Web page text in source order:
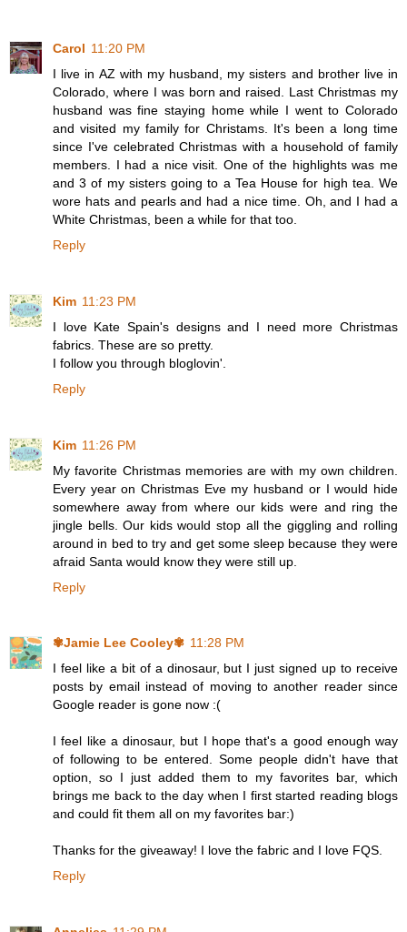
Carol 11:20 PM
I live in AZ with my husband, my sisters and brother live in
Colorado, where I was born and raised. Last Christmas my
husband was fine staying home while I went to Colorado
and visited my family for Christams. It's been a long time
since I've celebrated Christmas with a household of family
members. I had a nice visit. One of the highlights was me
and 3 of my sisters going to a Tea House for high tea. We
wore hats and pearls and had a nice time. Oh, and I had a
White Christmas, been a while for that too.
Reply
Kim 11:23 PM
I love Kate Spain's designs and I need more Christmas
fabrics. These are so pretty.
I follow you through bloglovin'.
Reply
Kim 11:26 PM
My favorite Christmas memories are with my own children.
Every year on Christmas Eve my husband or I would hide
somewhere away from where our kids were and ring the
jingle bells. Our kids would stop all the giggling and rolling
around in bed to try and get some sleep because they were
afraid Santa would know they were still up.
Reply
✾Jamie Lee Cooley✾ 11:28 PM
I feel like a bit of a dinosaur, but I just signed up to receive
posts by email instead of moving to another reader since
Google reader is gone now :(
I feel like a dinosaur, but I hope that's a good enough way
of following to be entered. Some people didn't have that
option, so I just added them to my favorites bar, which
brings me back to the day when I first started reading blogs
and could fit them all on my favorites bar:)
Thanks for the giveaway! I love the fabric and I love FQS.
Reply